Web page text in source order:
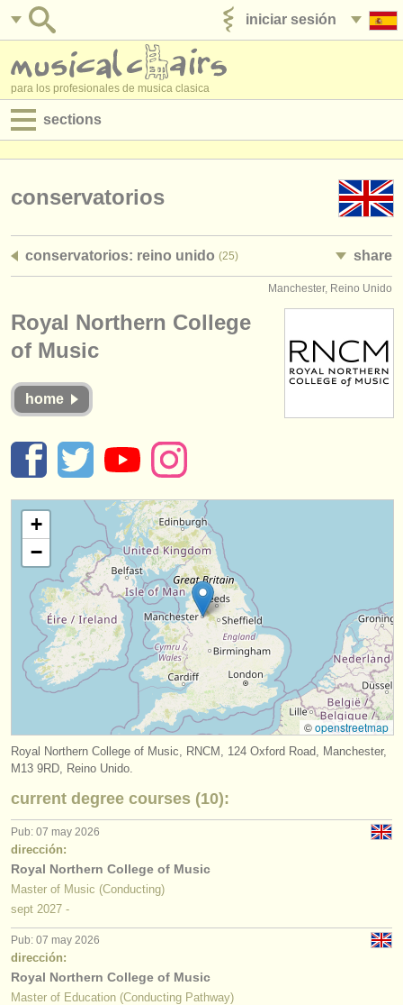
iniciar sesión
para los profesionales de musica clasica
sections
empleos - administración
cursillos
concursos
instrumentos robados
orquestas y teatros
conservatorios
jóvenes orquestas
musicalchairs:
acerca de musicalchairs
fuentes rss
editor:
anúnciese con nosotros
find out about our
ATSfaq
iniciar sesión
conservatorios
conservatorios: reino unido (25) share
Manchester, Reino Unido
Royal Northern College
of Music
home
+
−
©openstreetmap
Royal Northern College of Music, RNCM, 124 Oxford Road, Manchester,
M13 9RD, Reino Unido.
current degree courses (10):
Pub: 07 may 2026
dirección:
Royal Northern College of Music
Master of Music (Conducting)
sept 2027 -
Pub: 07 may 2026
dirección:
Royal Northern College of Music
Master of Education (Conducting Pathway)